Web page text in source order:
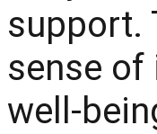
support.
sense of
well-